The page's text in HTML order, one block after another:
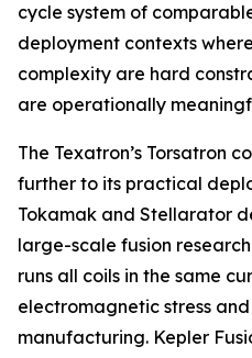
cycle system of
deployment contexts
complexity are hard
are operationally
The Texatron’s Torsatron
further to its practical
Tokamak and Stellarator
large-scale fusion
runs all coils in the same
electromagnetic stress
manufacturing. Kepler